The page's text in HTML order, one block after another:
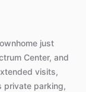
just
Center, and
visits,
private parking,